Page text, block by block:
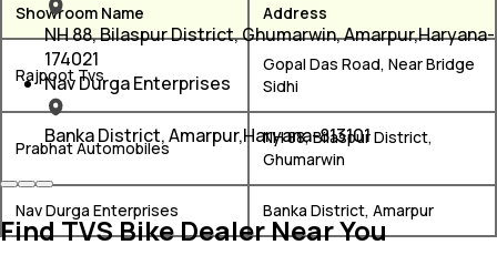
Showroom Name Address
Rajpoot Tvs
Gopal Das Road, Near Bridge
Sidhi
Prabhat Automobiles
NH 88, Bilaspur District,
Ghumarwin
Nav Durga Enterprises Banka District, Amarpur
NH 88, Bilaspur District, Ghumarwin, Amarpur,Haryana-
174021
Nav Durga Enterprises
Banka District, Amarpur,Haryana-813101
Find TVS Bike Dealer Near You